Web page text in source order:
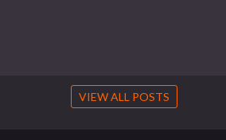
VIEW ALL POSTS